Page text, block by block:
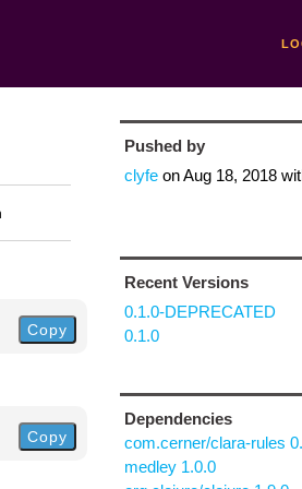
Copy
Copy
Pushed by
clyfeonAug 18, 2018
Recent Versions
0.1.0-DEPRECATED
0.1.0
Dependencies
com.cerner/clara-rules
medley 1.0.0